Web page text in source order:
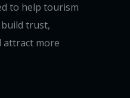
to help tourism
trust,
attract more